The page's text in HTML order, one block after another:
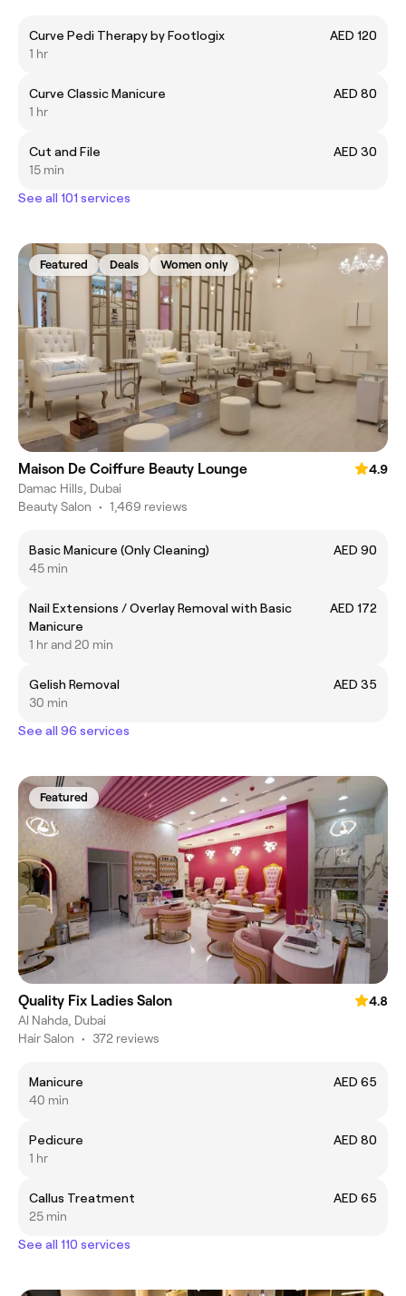
Curve Pedi Therapy by Footlogix
AED 120
1 hr
Curve Classic Manicure
AED 80
1 hr
Cut and File
AED 30
15 min
See all 101 services
Featured Deals Women only
Maison De Coiffure Beauty Lounge
4.9
Damac Hills, Dubai
Beauty Salon • 1,469 reviews
Basic Manicure (Only Cleaning)
AED 90
45 min
Nail Extensions / Overlay Removal with Basic
Manicure
AED 172
1 hr and 20 min
Gelish Removal
AED 35
30 min
See all 96 services
Featured
Quality Fix Ladies Salon
4.8
Al Nahda, Dubai
Hair Salon • 372 reviews
Manicure
AED 65
40 min
Pedicure
AED 80
1 hr
Callus Treatment
AED 65
25 min
See all 110 services